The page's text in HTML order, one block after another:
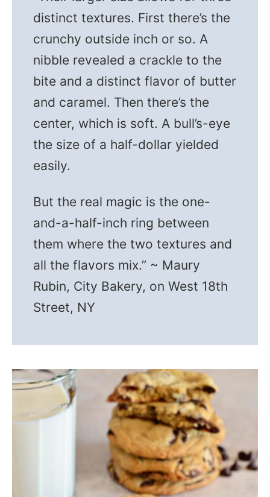
distinct textures. First there’s the
crunchy outside inch or so. A
nibble revealed a crackle to the
bite and a distinct flavor of butter
and caramel. Then there’s the
center, which is soft. A bull’s-eye
the size of a half-dollar yielded
easily.
But the real magic is the one-
and-a-half-inch ring between
them where the two textures and
all the flavors mix.” ~ Maury
Rubin, City Bakery, on West 18th
Street, NY